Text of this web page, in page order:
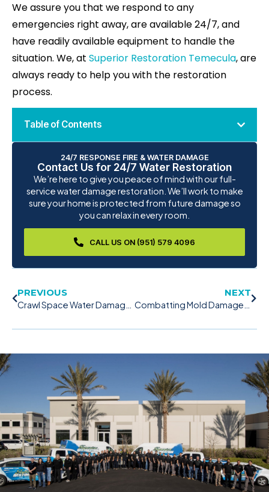
Table of Contents
24/7 RESPONSE FIRE & WATER DAMAGE
Contact Us for 24/7 Water Restoration
We’re here to give you peace of mind with our full-
service water damage restoration. We’ll work to make
sure your home is protected from future damage so
you can relax in every room.
CALL US ON (951) 579 4096
We assure you that we respond to any
emergencies right away, are available 24/7, and
have readily available equipment to handle the
situation. We, at Superior Restoration Temecula, are
always ready to help you with the restoration
process.
PREVIOUS NEXT